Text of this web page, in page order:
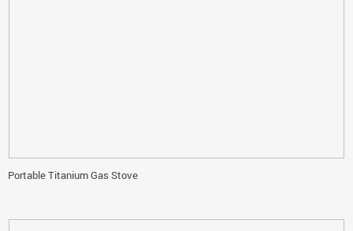
Portable Titanium Gas Stove